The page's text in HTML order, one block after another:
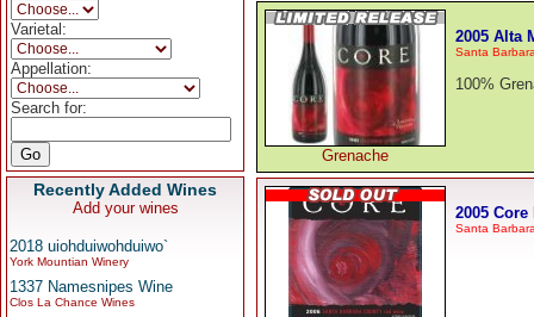
Varietal:
Appellation:
Search for:
Recently Added Wines
Add your wines
2018 uiohduiwohduiwo`
York Mountian Winery
1337 Namesnipes Wine
Clos La Chance Wines
Grenache
2005 Alta
Santa
100%
2005 Core
Santa